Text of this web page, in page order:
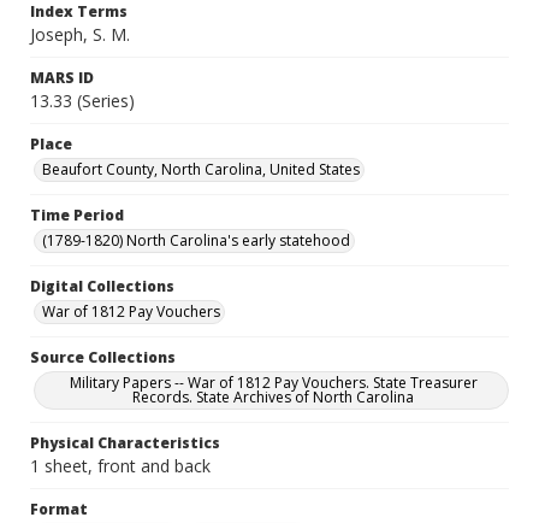
Index Terms
Joseph, S. M.
MARS ID
13.33 (Series)
Place
Beaufort County, North Carolina, United States
Time Period
(1789-1820) North Carolina's early statehood
Digital Collections
War of 1812 Pay Vouchers
Source Collections
Military Papers -- War of 1812 Pay Vouchers. State Treasurer
Records. State Archives of North Carolina
Physical Characteristics
1 sheet, front and back
Format